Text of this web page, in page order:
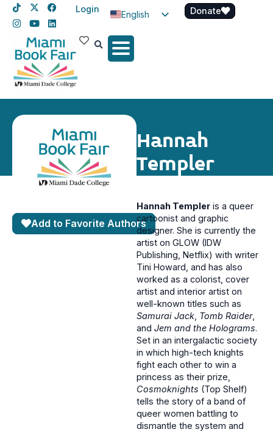
Login
English
Spanish
Donate
Hannah
Templer
Add to Favorite Authors
Hannah Templer is a queer
cartoonist and graphic
designer. She is currently the
artist on GLOW (IDW
Publishing, Netflix) with writer
Tini Howard, and has also
worked as a colorist, cover
artist and interior artist on
well-known titles such as
Samurai Jack, Tomb Raider,
and Jem and the Holograms.
Set in an intergalactic society
in which high-tech knights
fight each other to win a
princess as their prize,
Cosmoknights (Top Shelf)
tells the story of a band of
queer women battling to
dismantle the system and